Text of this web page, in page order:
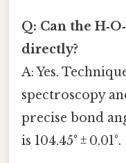
Q: Can the
directly?
A: Yes.
spectroscopy
precise bond
is 104.45° ± 0.01°.